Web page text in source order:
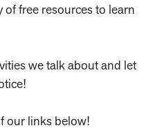
free resources to learn
we talk about and let
our links below!